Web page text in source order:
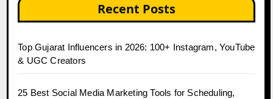
Recent Posts
Top Gujarat Influencers in 2026: 100+ Instagram, YouTube
& UGC Creators
25 Best Social Media Marketing Tools for Scheduling,